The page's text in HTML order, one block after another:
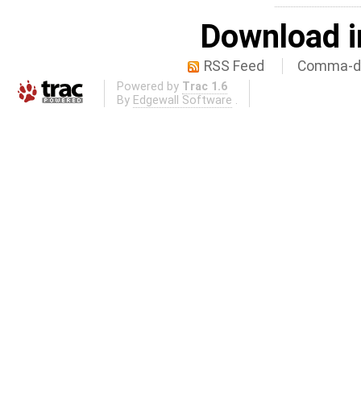
Download
RSS Feed Comma-
Powered by Trac 1.6
By Edgewall Software .